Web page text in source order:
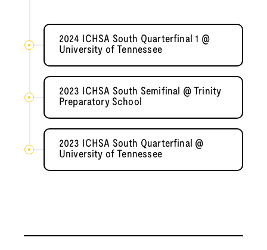
2024 ICHSA South Quarterfinal 1 @
University of Tennessee
2023 ICHSA South Semifinal @ Trinity
Preparatory School
2023 ICHSA South Quarterfinal @
University of Tennessee